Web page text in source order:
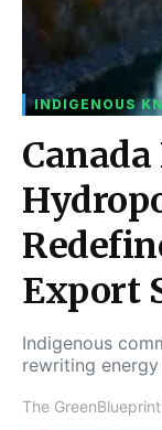
INDIGENOUS
Export
Indigenous
rewriting
The